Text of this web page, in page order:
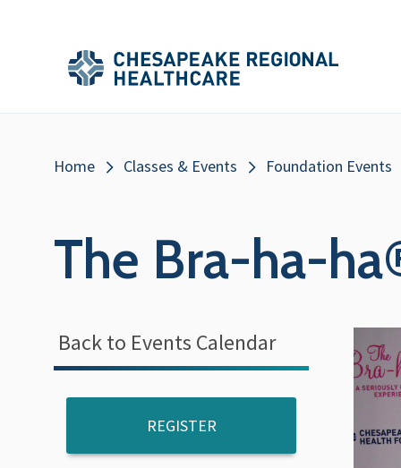
Main
Menu
Main
Menu
Breadcrumb
Home Classes & Events Foundation Events
The Bra-ha-
Back to Events Calendar
REGISTER